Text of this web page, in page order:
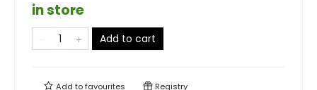
in store
Add to cart
Add tofavourites Registry